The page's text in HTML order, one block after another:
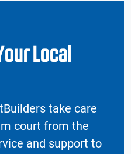
Local
take care
court from the
and support to